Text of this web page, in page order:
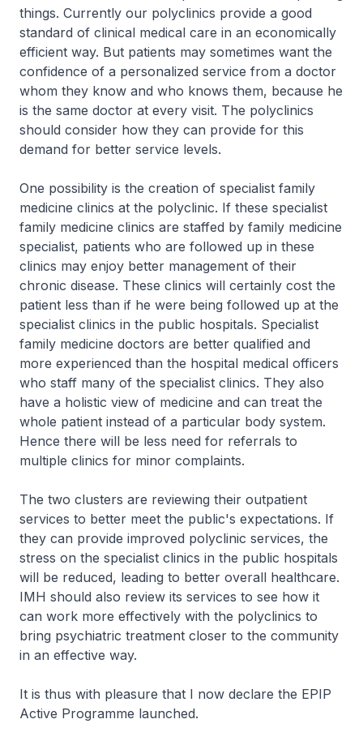
things. Currently our polyclinics provide a good
standard of clinical medical care in an economically
efficient way. But patients may sometimes want the
confidence of a personalized service from a doctor
whom they know and who knows them, because he
is the same doctor at every visit. The polyclinics
should consider how they can provide for this
demand for better service levels.
One possibility is the creation of specialist family
medicine clinics at the polyclinic. If these specialist
family medicine clinics are staffed by family medicine
specialist, patients who are followed up in these
clinics may enjoy better management of their
chronic disease. These clinics will certainly cost the
patient less than if he were being followed up at the
specialist clinics in the public hospitals. Specialist
family medicine doctors are better qualified and
more experienced than the hospital medical officers
who staff many of the specialist clinics. They also
have a holistic view of medicine and can treat the
whole patient instead of a particular body system.
Hence there will be less need for referrals to
multiple clinics for minor complaints.
The two clusters are reviewing their outpatient
services to better meet the public's expectations. If
they can provide improved polyclinic services, the
stress on the specialist clinics in the public hospitals
will be reduced, leading to better overall healthcare.
IMH should also review its services to see how it
can work more effectively with the polyclinics to
bring psychiatric treatment closer to the community
in an effective way.
It is thus with pleasure that I now declare the EPIP
Active Programme launched.